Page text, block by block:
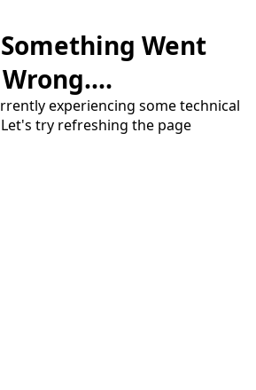
Went
Wrong....
experiencing some technical
try refreshing the page